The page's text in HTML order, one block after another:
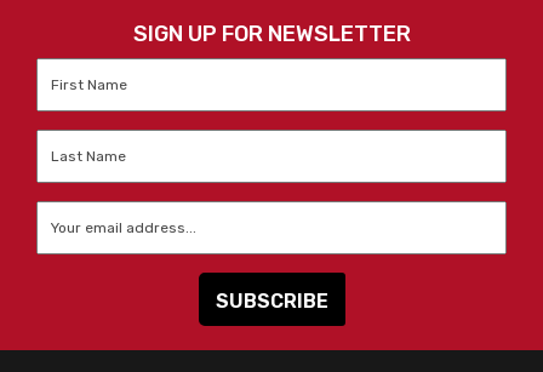
SIGN UP FOR NEWSLETTER